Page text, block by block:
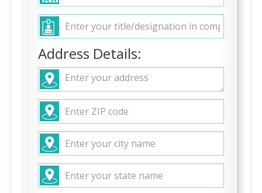
Address Details: